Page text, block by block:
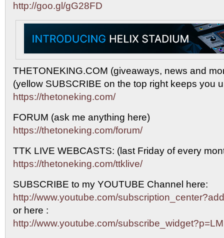
http://goo.gl/gG28FD
THETONEKING.COM (giveaways, news and
(yellow SUBSCRIBE on the top right keeps you
https://thetoneking.com/
FORUM (ask me anything here)
https://thetoneking.com/forum/
TTK LIVE WEBCASTS: (last Friday of every
https://thetoneking.com/ttklive/
SUBSCRIBE to my YOUTUBE Channel here:
http://www.youtube.com/
or here :
http://www.youtube.com/